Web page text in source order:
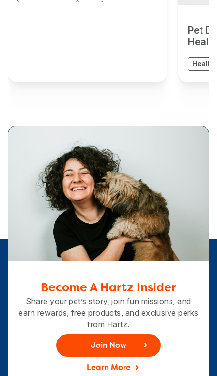
Pet
Health
Become A Hartz Insider
Share your pet’s story, join fun missions, and
earn rewards, free products, and exclusive perks
from Hartz.
Join Now
Learn More